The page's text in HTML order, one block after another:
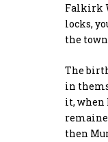
Falkirk
locks,
the
The
in
it, when
then